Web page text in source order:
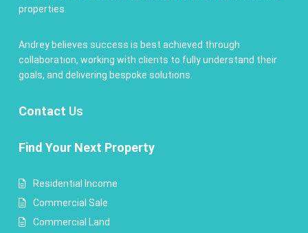
properties.
Andrey believes success is best achieved through
collaboration, working with clients to fully understand their
goals, and delivering bespoke solutions.
Contact Us
Find Your Next Property
Residential Income
Commercial Sale
Commercial Land